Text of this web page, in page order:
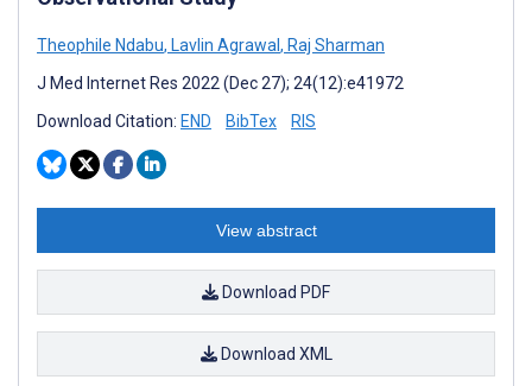
Theophile Ndabu, Lavlin Agrawal , Raj Sharman
J Med Internet Res 2022 (Dec 27); 24(12):e41972
Download Citation: END BibTex RIS
View abstract
Download PDF
Download XML